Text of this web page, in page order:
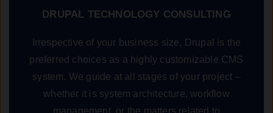
DRUPAL TECHNOLOGY CONSULTING
Irrespective of your business size, Drupal is the
preferred choices as a highly customizable CMS
system. We guide at all stages of your project –
whether it is system architecture, workflow
management, or the matters related to